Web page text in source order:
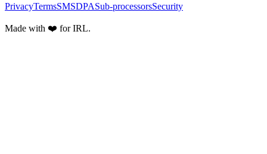
PrivacyTermsSMSDPASub-processorsSecurity
Made with ❤️ for IRL.